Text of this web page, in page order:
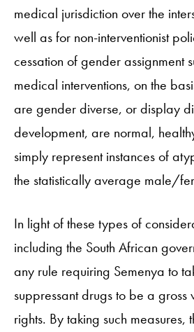
medical jurisdiction over the
well as for non-interventionist
cessation of gender assignment
medical interventions, on the
are gender diverse, or display
development, are normal,
simply represent instances of
the statistically average male/
In light of these types of
including the South African
any rule requiring Semenya to
suppressant drugs to be a gross
rights. By taking such measures,